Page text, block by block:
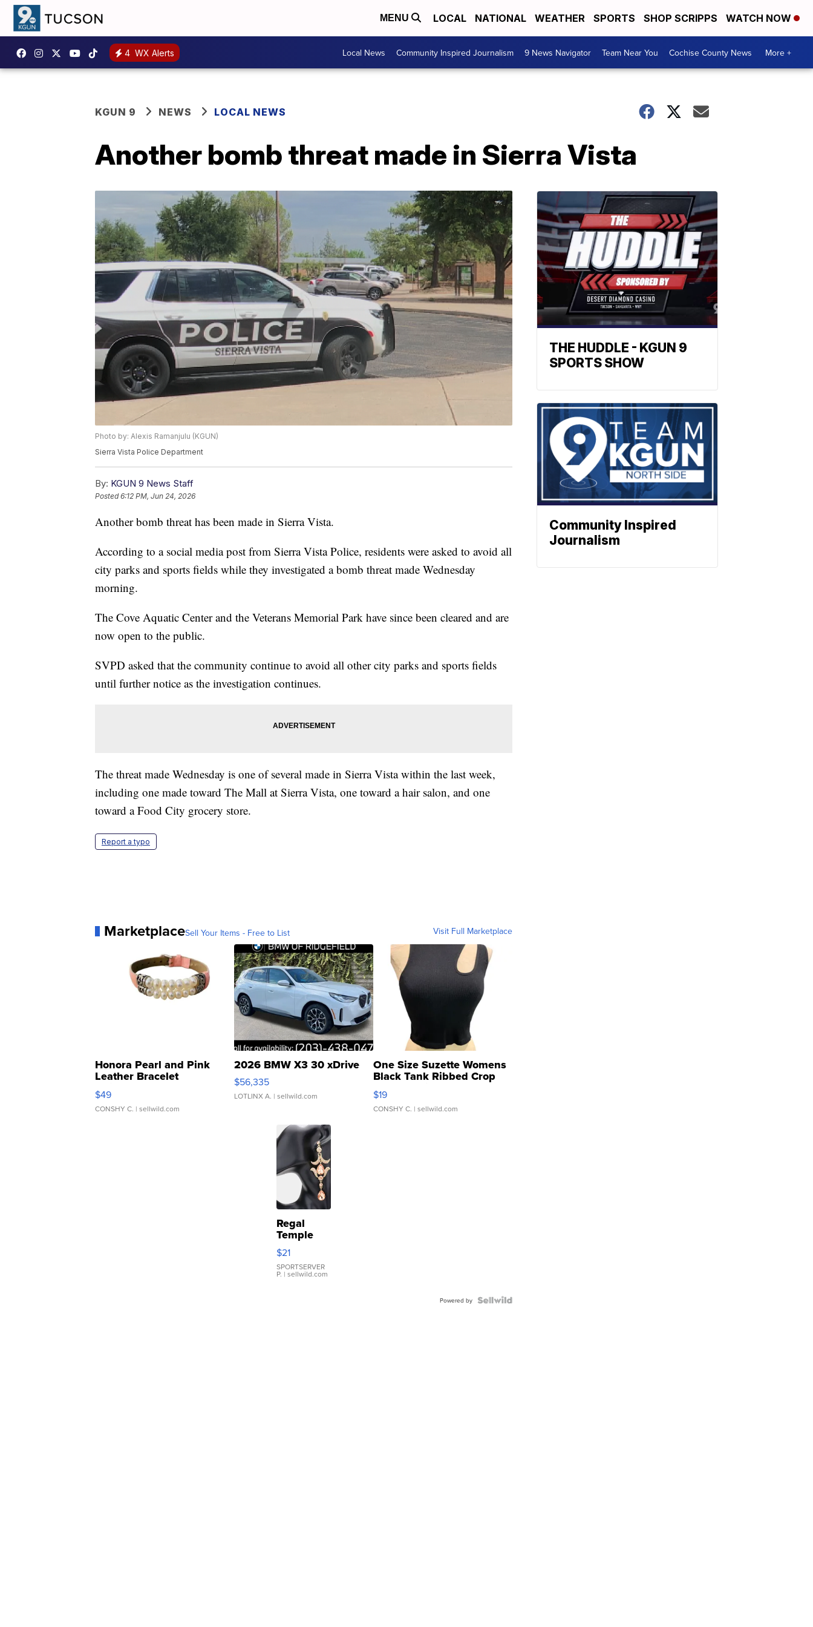
MENU LOCAL NATIONAL WEATHER SPORTS SHOP SCRIPPS WATCH NOW
4 WX Alerts Local News Community Inspired Journalism 9 News Navigator Team Near You Cochise County News More +
KGUN 9 NEWS LOCAL NEWS
Another bomb threat made in Sierra Vista
Photo by: Alexis Ramanjulu (KGUN)
Sierra Vista Police Department
By: KGUN 9 News Staff
Posted6:12 PM, Jun 24, 2026
Another bomb threat has been made in Sierra Vista.
According to a social media post from Sierra Vista Police, residents were asked to avoid all
city parks and sports fields while they investigated a bomb threat made Wednesday
morning.
The Cove Aquatic Center and the Veterans Memorial Park have since been cleared and are
now open to the public.
SVPD asked that the community continue to avoid all other city parks and sports fields
until further notice as the investigation continues.
The threat made Wednesday is one of several made in Sierra Vista within the last week,
including one made toward The Mall at Sierra Vista, one toward a hair salon, and one
toward a Food City grocery store.
Report a typo
MarketplaceSell Your Items - Free to List Visit Full Marketplace
Honora Pearl and Pink
Leather Bracelet
Adjustable Buckle Clo...
$49
CONSHY C. | sellwild.com
2026 BMW X3 30 xDrive
$56,335
LOTLINX A. | sellwild.com
One Size Suzette Womens
Black Tank Ribbed Crop
Asymmetrical ...
$19
CONSHY C. | sellwild.com
Regal
Temple
Droplet
Earrings
$21
SPORTSERVER
P. | sellwild.com
Powered by
THE HUDDLE - KGUN 9
SPORTS SHOW
Community Inspired
Journalism